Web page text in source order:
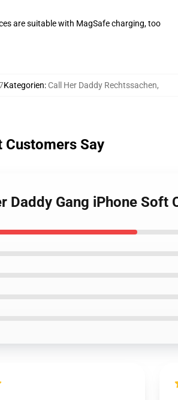
are suitable with MagSafe charging, too
Kategorien: Call Her Daddy Rechtssachen,
Customers Say
Gang iPhone Soft